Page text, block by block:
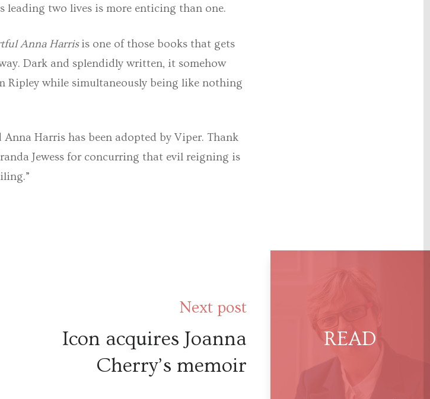
leading two lives is more enticing than one.
Anna Harrisis one of those books that gets
Dark and splendidly written, it somehow
Ripley while simultaneously being like nothing
Anna Harris has been adopted by Viper. Thank
Jewess for concurring that evil reigning is
Next post
Icon acquires Joanna
Cherry’s memoir